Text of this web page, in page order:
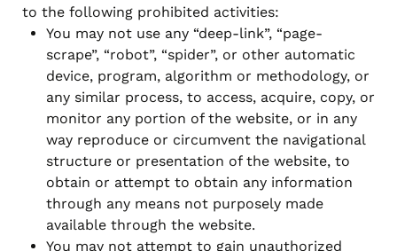
to the following prohibited activities:
You may not use any “deep-link”, “page-
scrape”, “robot”, “spider”, or other automatic
device, program, algorithm or methodology, or
any similar process, to access, acquire, copy, or
monitor any portion of the website, or in any
way reproduce or circumvent the navigational
structure or presentation of the website, to
obtain or attempt to obtain any information
through any means not purposely made
available through the website.
You may not attempt to gain unauthorized